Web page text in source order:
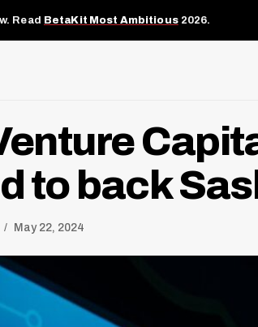
Read BetaKit Most Ambitious2026.
to back
May 22, 2024